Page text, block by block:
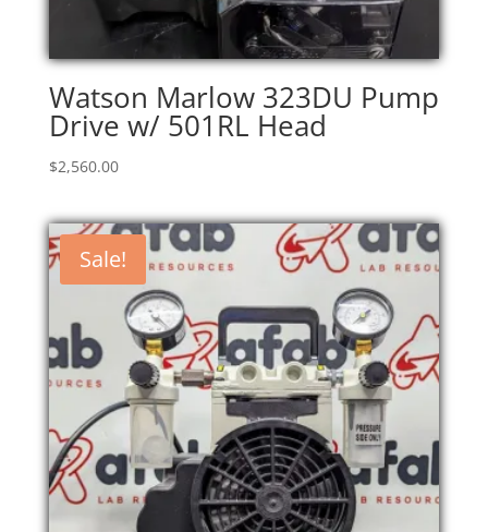
Watson Marlow 323DU Pump
Drive w/ 501RL Head
$2,560.00
Sale!